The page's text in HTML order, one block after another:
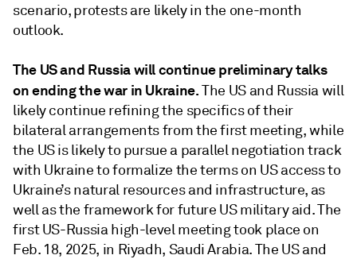
scenario, protests are likely in the one-month
outlook.
The US and Russia will continue preliminary talks
on ending the war in Ukraine.The US and Russia will
likely continue refining the specifics of their
bilateral arrangements from the first meeting, while
the US is likely to pursue a parallel negotiation track
with Ukraine to formalize the terms on US access to
Ukraine’s natural resources and infrastructure, as
well as the framework for future US military aid. The
first US-Russia high-level meeting took place on
Feb. 18, 2025, in Riyadh, Saudi Arabia. The US and